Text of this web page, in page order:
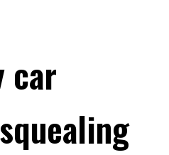
car